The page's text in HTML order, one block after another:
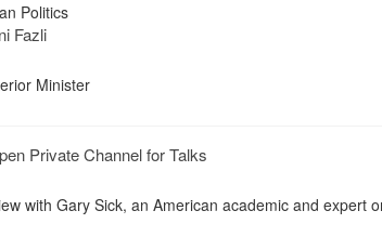
Politics
Fazli
Minister
Private Channel for Talks
with Gary Sick, an American academic and expert